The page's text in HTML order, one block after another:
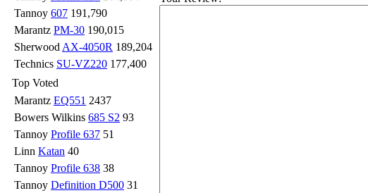
Tannoy 607 191,790
Marantz PM-30 190,015
Sherwood AX-4050R 189,204
Technics SU-VZ220 177,400
Top Voted
Marantz EQ551 2437
Bowers Wilkins 685 S2 93
Tannoy Profile 637 51
Linn Katan 40
Tannoy Profile 638 38
Tannoy Definition D500 31